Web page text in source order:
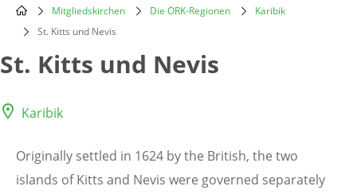
Breadcrumb
Mitgliedskirchen Die ÖRK-Regionen
Karibik
St. Kitts und Nevis
St. Kitts und Nevis
Karibik
Originally settled in 1624 by the British, the two
islands of Kitts and Nevis were governed separately